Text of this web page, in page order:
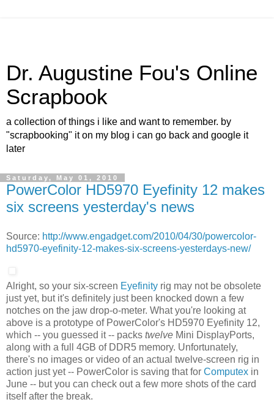
Dr. Augustine Fou's Online
Scrapbook
a collection of things i like and want to remember. by
"scrapbooking" it on my blog i can go back and google it
later
Saturday, May 01, 2010
PowerColor HD5970 Eyefinity 12 makes
six screens yesterday's news
Source: http://www.engadget.com/2010/04/30/powercolor-
hd5970-eyefinity-12-makes-six-screens-yesterdays-new/
Alright, so your six-screen Eyefinity rig may not be obsolete
just yet, but it's definitely just been knocked down a few
notches on the jaw drop-o-meter. What you're looking at
above is a prototype of PowerColor's HD5970 Eyefinity 12,
which -- you guessed it -- packs twelve Mini DisplayPorts,
along with a full 4GB of DDR5 memory. Unfortunately,
there's no images or video of an actual twelve-screen rig in
action just yet -- PowerColor is saving that for Computex in
June -- but you can check out a few more shots of the card
itself after the break.